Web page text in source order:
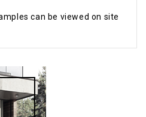
can be viewed on site